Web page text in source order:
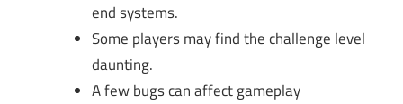
end systems.
Some players may find the challenge level
daunting.
A few bugs can affect gameplay